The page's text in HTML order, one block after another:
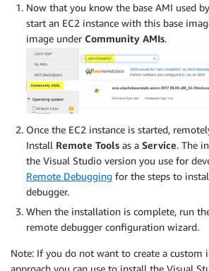
Now that you know the base AMI used
start an EC2 instance with this base
image under Community AMIs.
Once the EC2 instance is started,
Install Remote Tools as a Service. The
the Visual Studio version you use for
Remote Debugging for the steps to
debugger.
When the installation is complete, run
remote debugger configuration wizard.
Note: If you do not want to create a custom
approach you can use to install the Visual